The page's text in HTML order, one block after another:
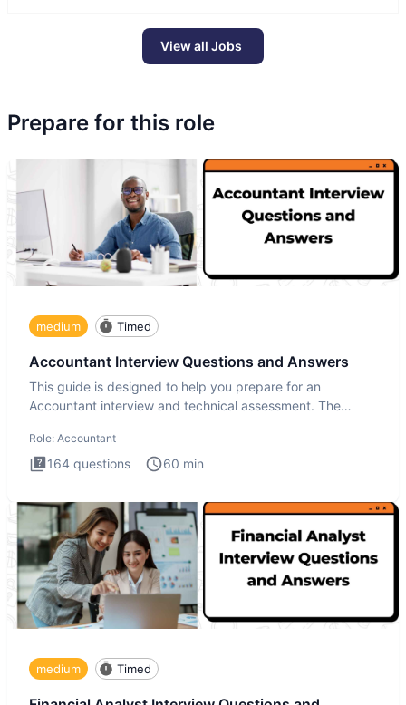
View all Jobs
Prepare for this role
medium Timed
Accountant Interview Questions and Answers
This guide is designed to help you prepare for an
Accountant interview and technical assessment. The
Role: Accountant
164 questions 60 min
medium Timed